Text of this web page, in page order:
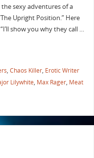
sexy adventures of a
Upright Position.” Here
show you why they call …
, Chaos Killer, Erotic Writer
Lilywhite, Max Rager, Meat